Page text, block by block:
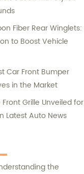
Fiber Rear Winglets:
to Boost Vehicle
Car Front Bumper
in the Market
Grille Unveiled for
Latest Auto News
the